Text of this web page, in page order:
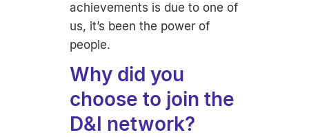
achievements is due to one of
us, it’s been the power of
people.
Why did you
choose to join the
D&I network?